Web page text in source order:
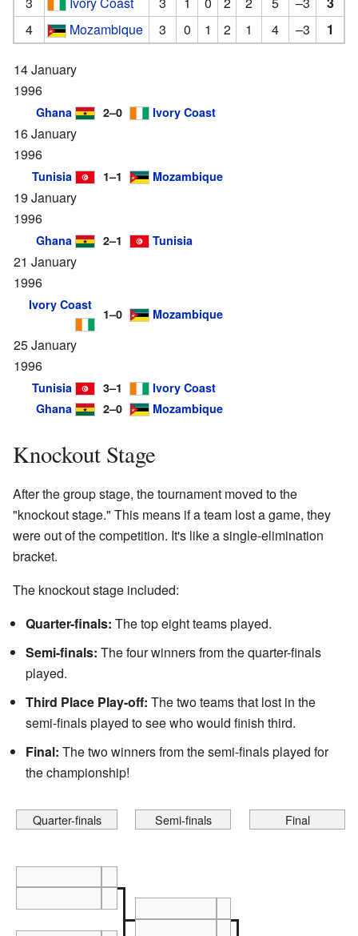
4
Mozambique 3 0 1 2 1 4 –3 1
14 January
1996
Ghana 2–0 Ivory Coast
16 January
1996
Tunisia 1–1 Mozambique
19 January
1996
Ghana 2–1 Tunisia
21 January
1996
Ivory Coast
1–0 Mozambique
25 January
1996
Tunisia 3–1
Ivory Coast
Ghana
2–0 Mozambique
Knockout Stage
After the group stage, the tournament moved to the
"knockout stage." This means if a team lost a game, they
were out of the competition. It's like a single-elimination
bracket.
The knockout stage included:
Quarter-finals: The top eight teams played.
Semi-finals: The four winners from the quarter-finals
played.
Third Place Play-off: The two teams that lost in the
semi-finals played to see who would finish third.
Final: The two winners from the semi-finals played for
the championship!
Quarter-finals Semi-finals Final